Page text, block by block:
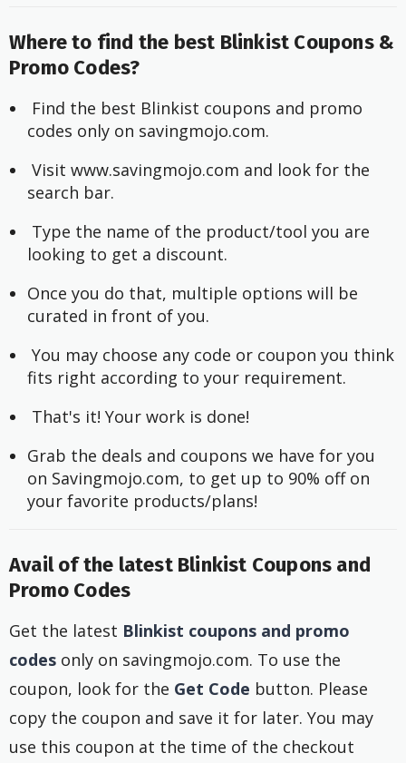
Where to find the best Blinkist Coupons &
Promo Codes?
Find the best Blinkist coupons and promo
codes only on savingmojo.com.
Visit www.savingmojo.com and look for the
search bar.
Type the name of the product/tool you are
looking to get a discount.
Once you do that, multiple options will be
curated in front of you.
You may choose any code or coupon you think
fits right according to your requirement.
That's it! Your work is done!
Grab the deals and coupons we have for you
on Savingmojo.com, to get up to 90% off on
your favorite products/plans!
Avail of the latest Blinkist Coupons and
Promo Codes
Get the latest Blinkist coupons and promo
codes only on savingmojo.com. To use the
coupon, look for the Get Code button. Please
copy the coupon and save it for later. You may
use this coupon at the time of the checkout